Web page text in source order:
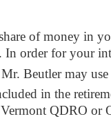
of money in
order for your
Beutler may
in the
QDRO or